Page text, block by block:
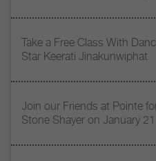
Take a Free Class With
Star Keerati Jinakunwiphat
Join our Friends at Pointe
Stone Shayer on January 21